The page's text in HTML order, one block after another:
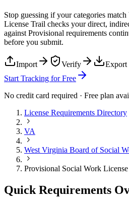
Stop guessing if your categories match
License Trail checks your direct,
against Provisional requirements
before you submit.
Import Verify
Export
Start Tracking for Free
No credit card required · Free plan
License Requirements Directory
VA
West Virginia Board of Social
Provisional Social Work
Quick Requirements